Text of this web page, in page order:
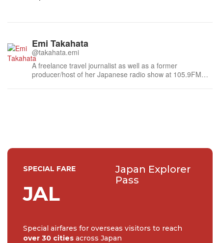
Emi Takahata
@takahata.emi
A freelance travel journalist as well as a former
producer/host of her Japanese radio show at 105.9FM
SPECIAL FARE
JAL
Japan Explorer
Pass
Special airfares for overseas visitors to reach
over 30 cities across Japan